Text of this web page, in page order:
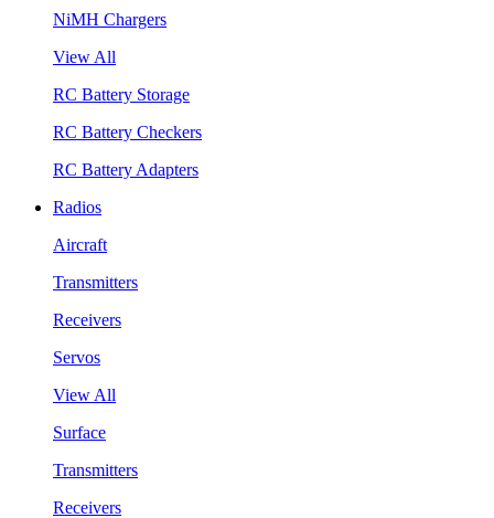
NiMH Chargers
View All
RC Battery Storage
RC Battery Checkers
RC Battery Adapters
Radios
Aircraft
Transmitters
Receivers
Servos
View All
Surface
Transmitters
Receivers